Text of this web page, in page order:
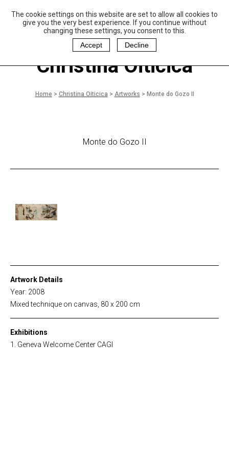
The cookie settings on this website are set to allow all cookies to
give you the very best experience. If you continue without
changing these settings, you consent to this.
Accept
Decline
aulo Coelho and
Christina Oiticica
oundation
Christina Oiticica
Home> Christina Oiticica> Artworks > Monte do Gozo II
Monte do Gozo II
Artwork Details
Year: 2008
Mixed technique on canvas, 80 x 200 cm
Exhibitions
Geneva Welcome Center CAGI